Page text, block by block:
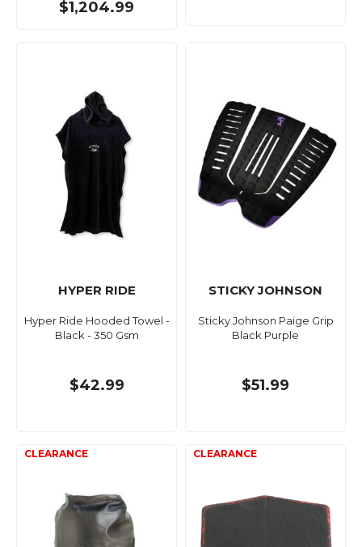
$1,204.99
HYPER RIDE
Hyper Ride Hooded Towel -
Black - 350 Gsm
$42.99
STICKY JOHNSON
Sticky Johnson Paige Grip
Black Purple
$51.99